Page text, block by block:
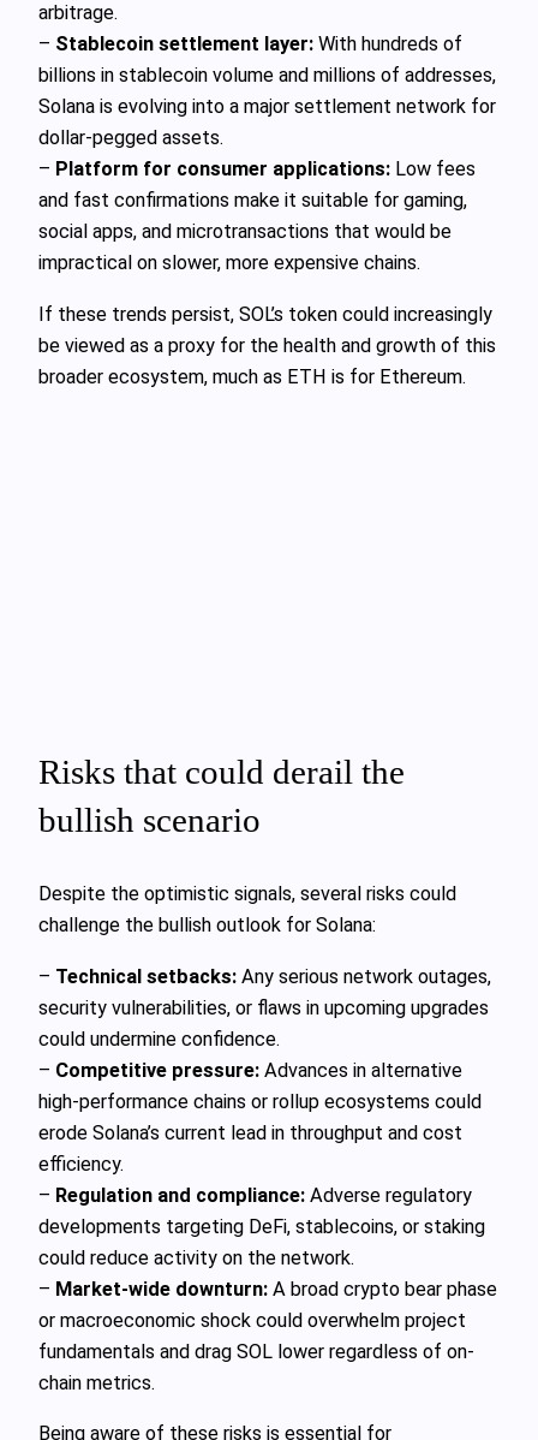
arbitrage.
– Stablecoin settlement layer: With hundreds of
billions in stablecoin volume and millions of addresses,
Solana is evolving into a major settlement network for
dollar-pegged assets.
– Platform for consumer applications: Low fees
and fast confirmations make it suitable for gaming,
social apps, and microtransactions that would be
impractical on slower, more expensive chains.
If these trends persist, SOL’s token could increasingly
be viewed as a proxy for the health and growth of this
broader ecosystem, much as ETH is for Ethereum.
Risks that could derail the
bullish scenario
Despite the optimistic signals, several risks could
challenge the bullish outlook for Solana:
– Technical setbacks: Any serious network outages,
security vulnerabilities, or flaws in upcoming upgrades
could undermine confidence.
– Competitive pressure: Advances in alternative
high-performance chains or rollup ecosystems could
erode Solana’s current lead in throughput and cost
efficiency.
– Regulation and compliance: Adverse regulatory
developments targeting DeFi, stablecoins, or staking
could reduce activity on the network.
– Market-wide downturn: A broad crypto bear phase
or macroeconomic shock could overwhelm project
fundamentals and drag SOL lower regardless of on-
chain metrics.
Being aware of these risks is essential for